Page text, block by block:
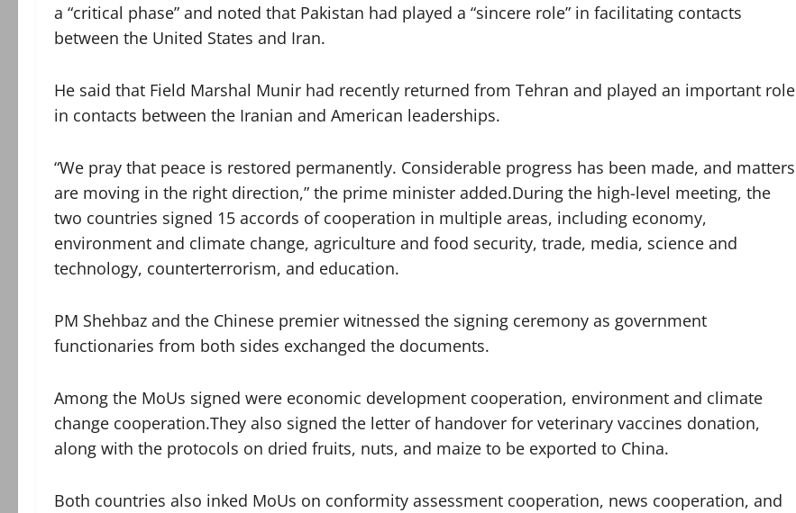
a “critical phase” and noted that Pakistan had played a “sincere role” in facilitating contacts
between the United States and Iran.
He said that Field Marshal Munir had recently returned from Tehran and played an important role
in contacts between the Iranian and American leaderships.
“We pray that peace is restored permanently. Considerable progress has been made, and matters
are moving in the right direction,” the prime minister added.During the high-level meeting, the
two countries signed 15 accords of cooperation in multiple areas, including economy,
environment and climate change, agriculture and food security, trade, media, science and
technology, counterterrorism, and education.
PM Shehbaz and the Chinese premier witnessed the signing ceremony as government
functionaries from both sides exchanged the documents.
Among the MoUs signed were economic development cooperation, environment and climate
change cooperation.They also signed the letter of handover for veterinary vaccines donation,
along with the protocols on dried fruits, nuts, and maize to be exported to China.
Both countries also inked MoUs on conformity assessment cooperation, news cooperation, and